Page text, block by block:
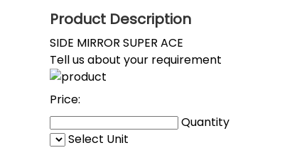
Product Description
SIDE MIRROR SUPER ACE
Tell us about your requirement
Price:
Quantity
Select Unit